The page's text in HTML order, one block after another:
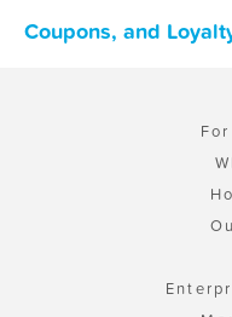
Coupons, and